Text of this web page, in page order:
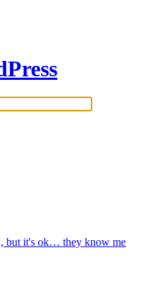
but it's ok… they know me